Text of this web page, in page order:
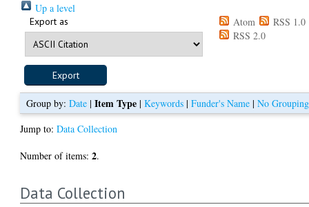
Up a level
Export as Atom
RSS 1.0
RSS 2.0
Group by:Date |Item Type |Keywords |Funder's Name |No Grouping
Jump to:Data Collection
Number of items:2.
Data Collection